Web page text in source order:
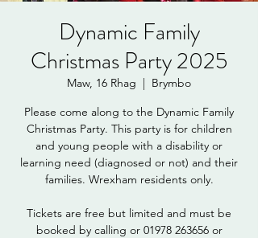
DOWNLOAD
Dynamic Family
Christmas Party 2025
Maw, 16 Rhag
  |
Brymbo
Please come along to the Dynamic Family
Christmas Party. This party is for children
and young people with a disability or
learning need (diagnosed or not) and their
families. Wrexham residents only.
Tickets are free but limited and must be
booked by calling or 01978 263656 or